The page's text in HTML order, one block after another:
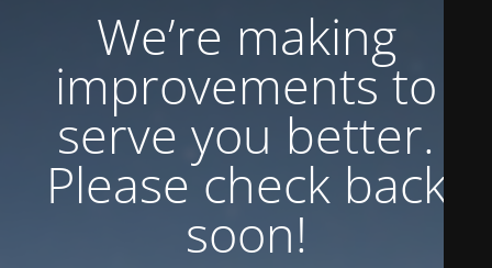
We’re making
improvements to
serve you better.
Please check back
soon!